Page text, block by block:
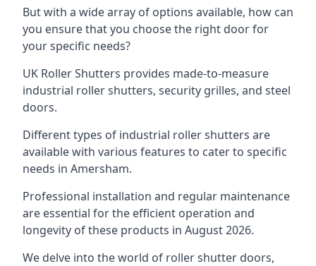
But with a wide array of options available, how can
you ensure that you choose the right door for
your specific needs?
UK Roller Shutters provides made-to-measure
industrial roller shutters, security grilles, and steel
doors.
Different types of industrial roller shutters are
available with various features to cater to specific
needs in Amersham.
Professional installation and regular maintenance
are essential for the efficient operation and
longevity of these products in August 2026.
We delve into the world of roller shutter doors,